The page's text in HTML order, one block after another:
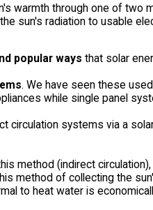
warmth through one of two
sun's radiation to usable
popular ways that solar
. We have seen these
while single panel
circulation systems via a
method (indirect
method of collecting the
to heat water is